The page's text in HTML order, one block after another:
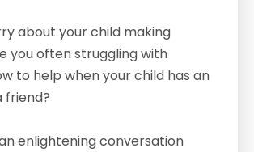
about your child making
you often struggling with
to help when your child has an
friend?
enlightening conversation